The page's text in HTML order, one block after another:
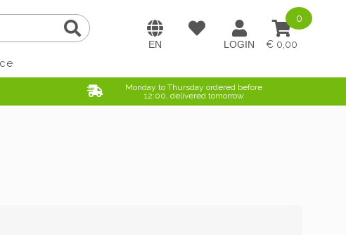
0,00
0
Monday to Thursday ordered before
12:00, delivered tomorrow